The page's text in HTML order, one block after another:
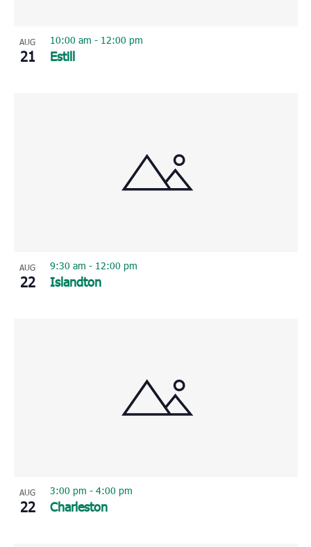
AUG
21 Estill
10:00 am - 12:00 pm
AUG
22 Islandton
9:30 am - 12:00 pm
AUG
22 Charleston
3:00 pm - 4:00 pm